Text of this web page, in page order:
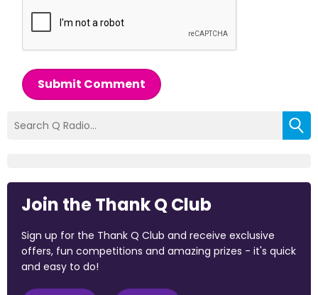
Submit Comment
Join the Thank Q Club
Sign up for the Thank Q Club and receive exclusive
offers, fun competitions and amazing prizes - it's quick
and easy to do!